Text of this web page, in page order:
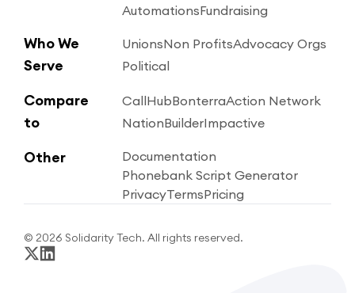
AutomationsFundraising
Who We
Serve
UnionsNon ProfitsAdvocacy Orgs
Political
Compare
to
CallHubBonterraAction Network
NationBuilderImpactive
Other
Documentation
Phonebank Script Generator
PrivacyTermsPricing
© 2026 Solidarity Tech. All rights reserved.